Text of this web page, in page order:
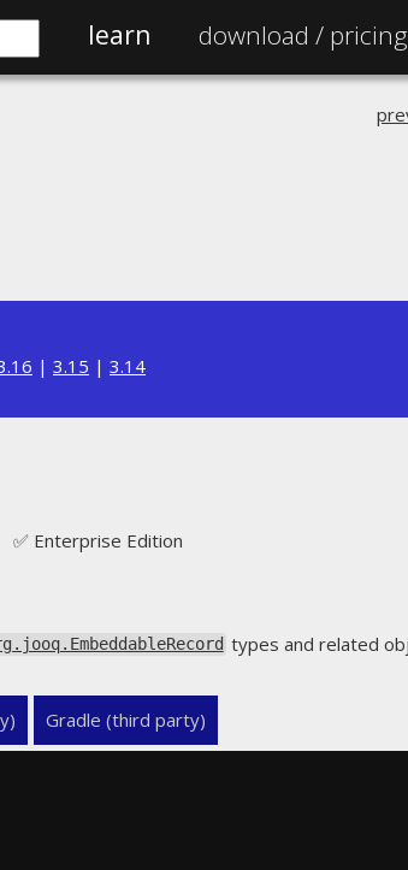
learn download / pricing
| 3.15 | 3.14
✅ Enterprise Edition
types and related
Gradle (third party)